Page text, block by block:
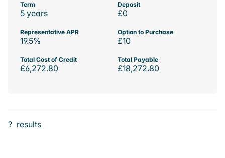
Term
5 years
Deposit
£0
Representative APR
19.5%
Option to Purchase
£10
Total Cost of Credit
£6,272.80
Total Payable
£18,272.80
? results